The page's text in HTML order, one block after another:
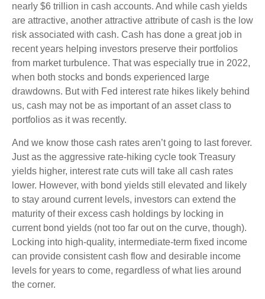
nearly $6 trillion in cash accounts. And while cash yields
are attractive, another attractive attribute of cash is the low
risk associated with cash. Cash has done a great job in
recent years helping investors preserve their portfolios
from market turbulence. That was especially true in 2022,
when both stocks and bonds experienced large
drawdowns. But with Fed interest rate hikes likely behind
us, cash may not be as important of an asset class to
portfolios as it was recently.
And we know those cash rates aren’t going to last forever.
Just as the aggressive rate-hiking cycle took Treasury
yields higher, interest rate cuts will take all cash rates
lower. However, with bond yields still elevated and likely
to stay around current levels, investors can extend the
maturity of their excess cash holdings by locking in
current bond yields (not too far out on the curve, though).
Locking into high-quality, intermediate-term fixed income
can provide consistent cash flow and desirable income
levels for years to come, regardless of what lies around
the corner.